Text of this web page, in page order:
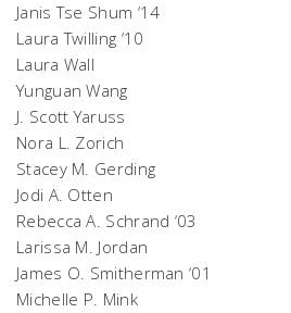
Janis Tse Shum ‘14
Laura Twilling ‘10
Laura Wall
Yunguan Wang
J. Scott Yaruss
Nora L. Zorich
Stacey M. Gerding
Jodi A. Otten
Rebecca A. Schrand ‘03
Larissa M. Jordan
James O. Smitherman ‘01
Michelle P. Mink